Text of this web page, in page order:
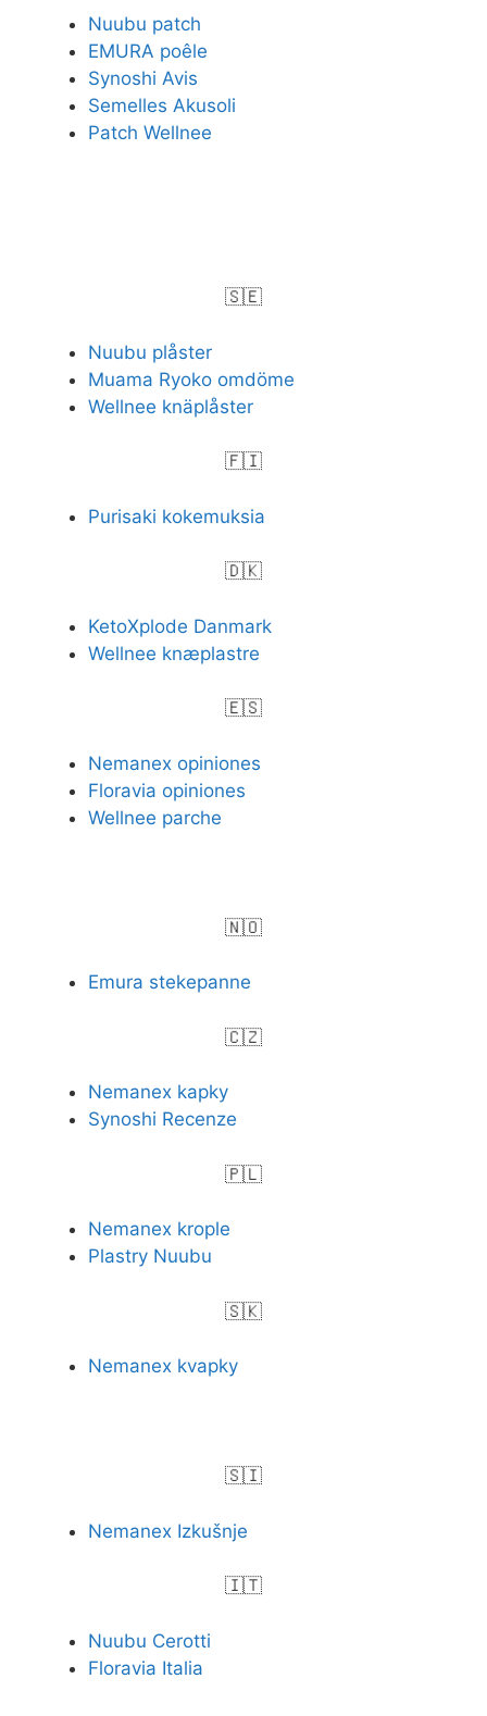
Nuubu patch
EMURA poêle
Synoshi Avis
Semelles Akusoli
Patch Wellnee
🇸🇪
Nuubu plåster
Muama Ryoko omdöme
Wellnee knäplåster
🇫🇮
Purisaki kokemuksia
🇩🇰
KetoXplode Danmark
Wellnee knæplastre
🇪🇸
Nemanex opiniones
Floravia opiniones
Wellnee parche
🇳🇴
Emura stekepanne
🇨🇿
Nemanex kapky
Synoshi Recenze
🇵🇱
Nemanex krople
Plastry Nuubu
🇸🇰
Nemanex kvapky
🇸🇮
Nemanex Izkušnje
🇮🇹
Nuubu Cerotti
Floravia Italia